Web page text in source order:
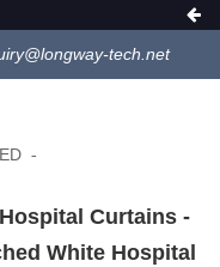
tech.net
Curtains -
White Hospital